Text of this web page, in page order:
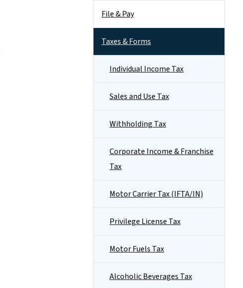
File & Pay
Taxes & Forms
Individual Income Tax
Sales and Use Tax
Withholding Tax
Corporate Income & Franchise
Tax
Motor Carrier Tax (IFTA/IN)
Privilege License Tax
Motor Fuels Tax
Alcoholic Beverages Tax